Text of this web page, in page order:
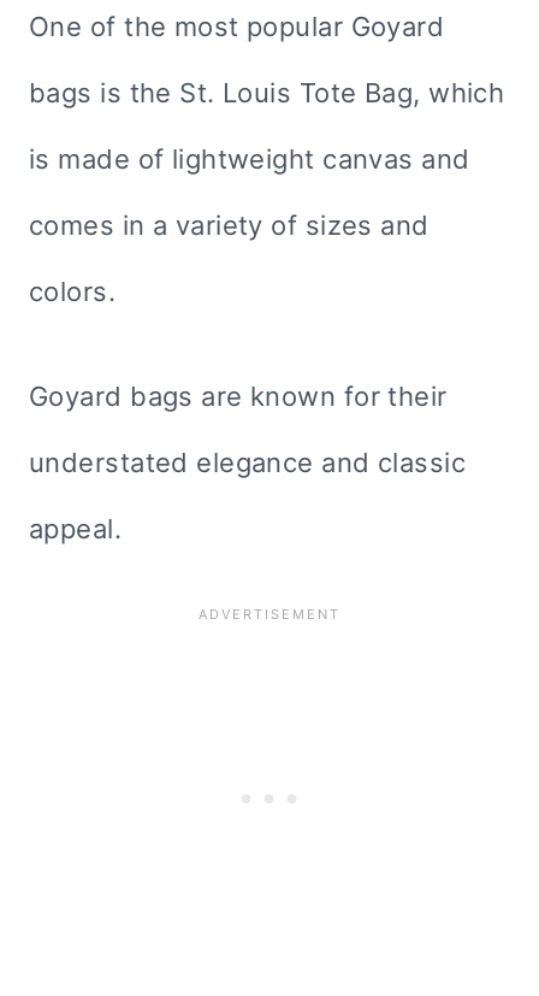
One of the most popular Goyard
bags is the St. Louis Tote Bag, which
is made of lightweight canvas and
comes in a variety of sizes and
colors.
Goyard bags are known for their
understated elegance and classic
appeal.